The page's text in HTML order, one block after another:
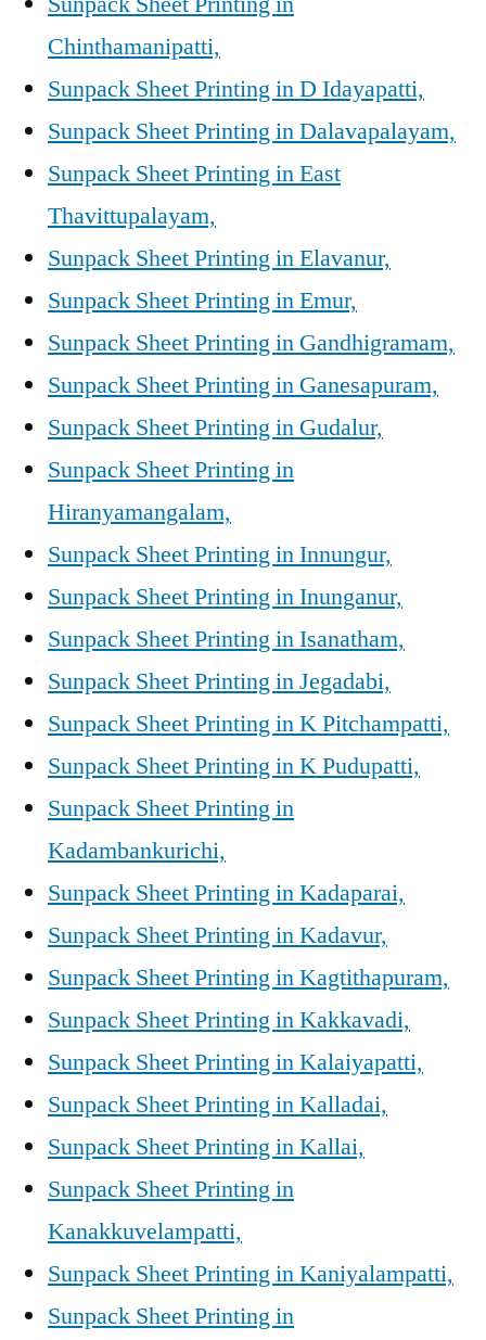
Chinthamanipatti,
Sunpack Sheet Printing in D Idayapatti,
Sunpack Sheet Printing in Dalavapalayam,
Sunpack Sheet Printing in East
Thavittupalayam,
Sunpack Sheet Printing in Elavanur,
Sunpack Sheet Printing in Emur,
Sunpack Sheet Printing in Gandhigramam,
Sunpack Sheet Printing in Ganesapuram,
Sunpack Sheet Printing in Gudalur,
Sunpack Sheet Printing in
Hiranyamangalam,
Sunpack Sheet Printing in Innungur,
Sunpack Sheet Printing in Inunganur,
Sunpack Sheet Printing in Isanatham,
Sunpack Sheet Printing in Jegadabi,
Sunpack Sheet Printing in K Pitchampatti,
Sunpack Sheet Printing in K Pudupatti,
Sunpack Sheet Printing in
Kadambankurichi,
Sunpack Sheet Printing in Kadaparai,
Sunpack Sheet Printing in Kadavur,
Sunpack Sheet Printing in Kagtithapuram,
Sunpack Sheet Printing in Kakkavadi,
Sunpack Sheet Printing in Kalaiyapatti,
Sunpack Sheet Printing in Kalladai,
Sunpack Sheet Printing in Kallai,
Sunpack Sheet Printing in
Kanakkuvelampatti,
Sunpack Sheet Printing in Kaniyalampatti,
Sunpack Sheet Printing in